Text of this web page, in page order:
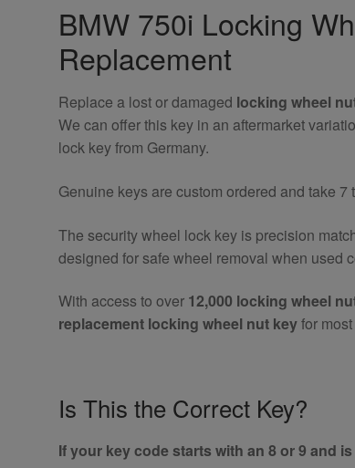
Nut
Key
quantity
BMW 750i Locking
Replacement
Replace a lost or damaged locking wheel
We can offer this key in an aftermarket
lock key from Germany.
Genuine keys are custom ordered and take 7
The security wheel lock key is precision
designed for safe wheel removal when used
With access to over 12,000 locking wheel
replacement locking wheel nut keyfor
Is This the Correct Key?
If your key code starts with an 8 or 9 and